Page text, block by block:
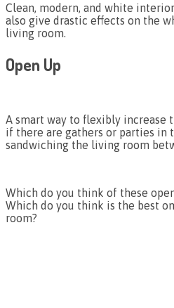
Clean, modern, and white
also give drastic effects on the
living room.
Open Up
A smart way to flexibly increase
if there are gathers or parties in
sandwiching the living room
Which do you think of these
Which do you think is the best
room?